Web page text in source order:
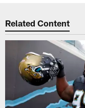
Related Content